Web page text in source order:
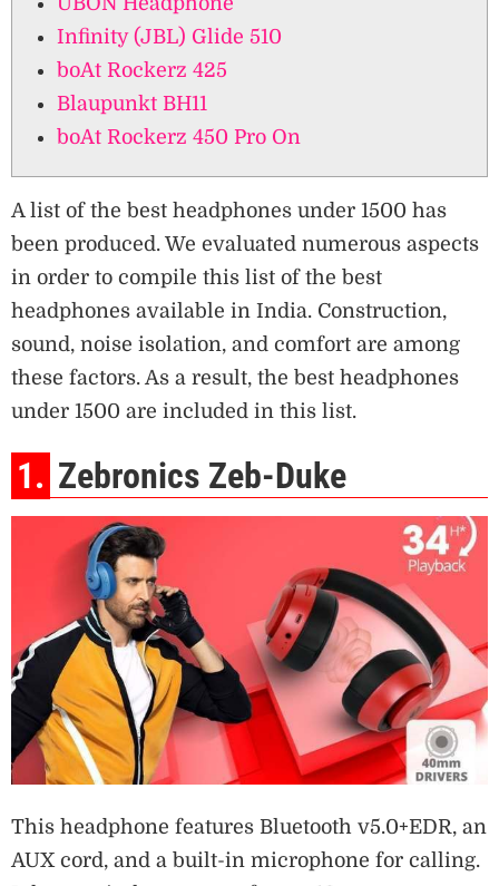
Infinity (JBL) Glide 510
boAt Rockerz 425
Blaupunkt BH11
boAt Rockerz 450 Pro On
A list of the best headphones under 1500 has
been produced. We evaluated numerous aspects
in order to compile this list of the best
headphones available in India. Construction,
sound, noise isolation, and comfort are among
these factors. As a result, the best headphones
under 1500 are included in this list.
1. Zebronics Zeb-Duke
This headphone features Bluetooth v5.0+EDR, an
AUX cord, and a built-in microphone for calling.